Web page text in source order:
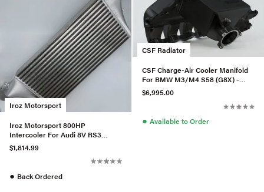
Iroz Motorsport
Iroz Motorsport 800HP
Intercooler For Audi 8V RS3
2.5TFSI - Black
$1,814.99
● Back Ordered
CSF Radiator
CSF Charge-Air Cooler Manifold
For BMW M3/M4 S58 (G8X) -
Black Thermal Dispersion
$6,995.00
● Available to Order